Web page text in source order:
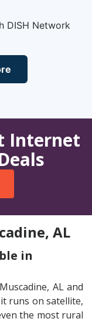
DISH Network
Internet
AL
in
AL and
runs on satellite,
the most rural